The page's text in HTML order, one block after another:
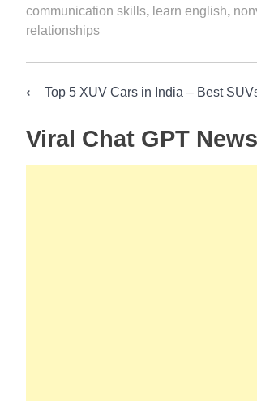
communication skills, learn english,
relationships
navigation
⟵Top 5 XUV Cars in India – Best
Viral Chat GPT News